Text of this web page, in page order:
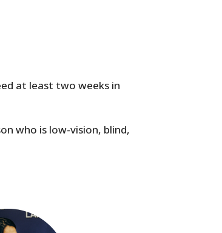
at least two weeks in
who is low-vision, blind,